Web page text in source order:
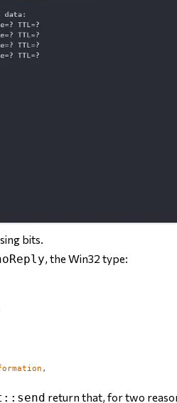
bits.
, the Win32 type:
,
return that, for two